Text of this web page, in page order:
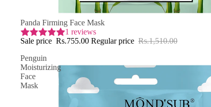
SAVE 50% OFF
Panda Firming Face Mask
1 reviews
Sale price Rs.755.00 Regular price Rs.1,510.00
Penguin
Moisturizing
Face
Mask